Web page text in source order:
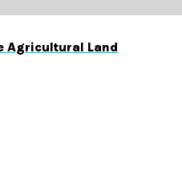
Agricultural Land